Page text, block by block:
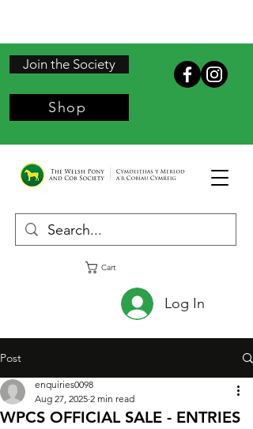
Join the Society
Shop
Cart
Log In
Post
WPCS OFFICIAL SALE - ENTRIES
enquiries0098
Aug 27, 2025 2 min read